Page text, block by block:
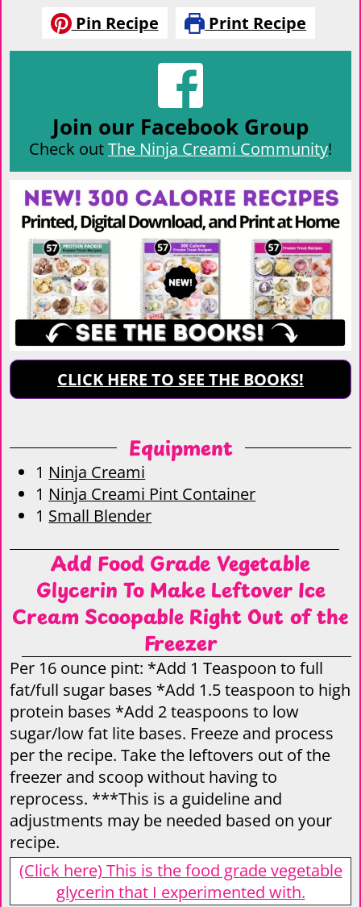
Pin Recipe
Print Recipe
Join our Facebook Group
Check outThe Ninja Creami Community!
CLICK HERE TO SEE THE BOOKS!
Equipment
1 Ninja Creami
1 Ninja Creami Pint Container
1 Small Blender
Add Food Grade Vegetable
Glycerin To Make Leftover Ice
Cream Scoopable Right Out of the
Freezer
Per 16 ounce pint: *Add 1 Teaspoon to full
fat/full sugar bases *Add 1.5 teaspoon to high
protein bases *Add 2 teaspoons to low
sugar/low fat lite bases. Freeze and process
per the recipe. Take the leftovers out of the
freezer and scoop without having to
reprocess. ***This is a guideline and
adjustments may be needed based on your
recipe.
(Click here) This is the food grade vegetable
glycerin that I experimented with.